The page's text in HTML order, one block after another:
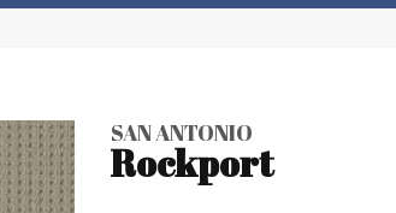
SAN ANTONIO
Rockport